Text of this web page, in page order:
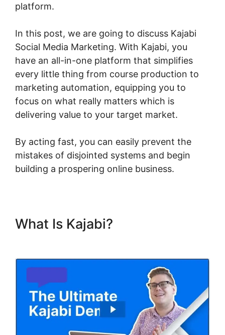
platform.
In this post, we are going to discuss Kajabi
Social Media Marketing. With Kajabi, you
have an all-in-one platform that simplifies
every little thing from course production to
marketing automation, equipping you to
focus on what really matters which is
delivering value to your target market.
By acting fast, you can easily prevent the
mistakes of disjointed systems and begin
building a prospering online business.
What Is Kajabi?